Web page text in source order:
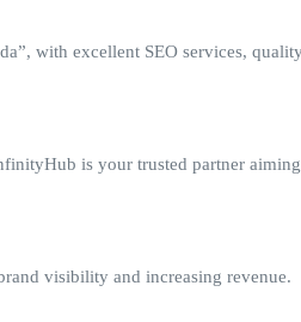
with excellent SEO services,
is your trusted partner
visibility and increasing revenue.